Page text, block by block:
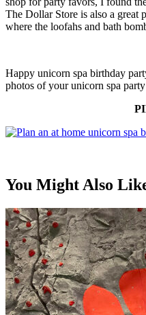
The Dollar Store is also a great
where the loofahs and bath
Happy unicorn spa birthday
photos of your unicorn spa
You Might Also